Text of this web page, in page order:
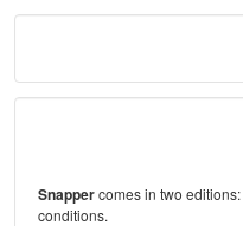
Snappercomes in two editions:
conditions.